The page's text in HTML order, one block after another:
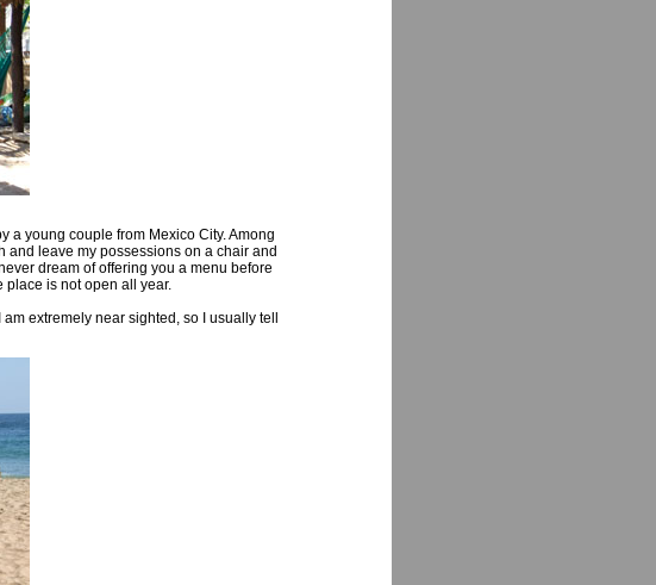
a young couple from Mexico City. Among
and leave my possessions on a chair and
dream of offering you a menu before
place is not open all year.
extremely near sighted, so I usually tell